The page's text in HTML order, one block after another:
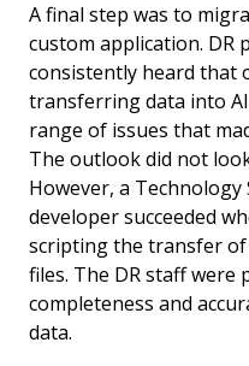
A final step was to
custom application. DR
consistently heard that
transferring data into
range of issues that
The outlook did not
However, a Technology
developer succeeded
scripting the transfer
files. The DR staff were
completeness and
data.